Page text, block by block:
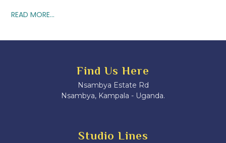
READ MORE...
Find Us Here
Nsambya Estate Rd
Nsambya, Kampala - Uganda.
Studio Lines